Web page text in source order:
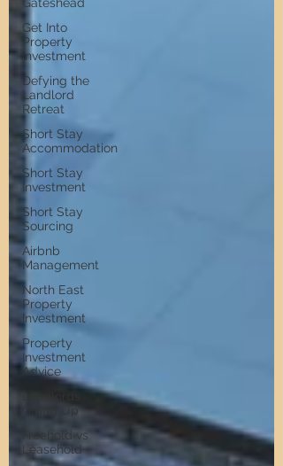
Get Into
Property
Investment
Defying the
Landlord
Retreat
Short Stay
Accommodation
Short Stay
Investment
Short Stay
Sourcing
Airbnb
Management
North East
Property
Investment
Property
Investment
Advice
Giving Up
Freehold vs
Leasehold